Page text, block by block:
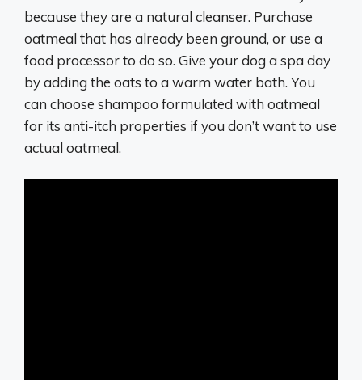
because they are a natural cleanser. Purchase
oatmeal that has already been ground, or use a
food processor to do so. Give your dog a spa day
by adding the oats to a warm water bath. You
can choose shampoo formulated with oatmeal
for its anti-itch properties if you don’t want to use
actual oatmeal.